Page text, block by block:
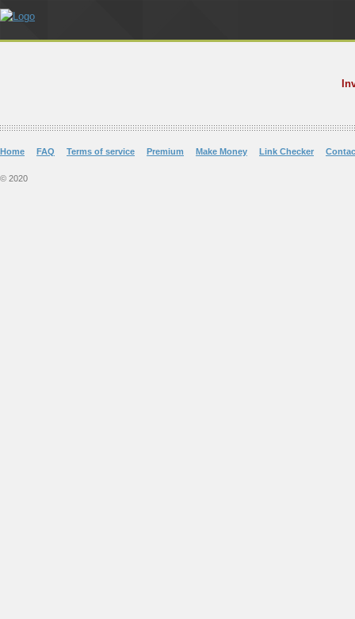
Home FAQ Terms of service Premium Make Money Link Checker
© 2020